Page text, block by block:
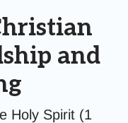
and
Holy Spirit (1